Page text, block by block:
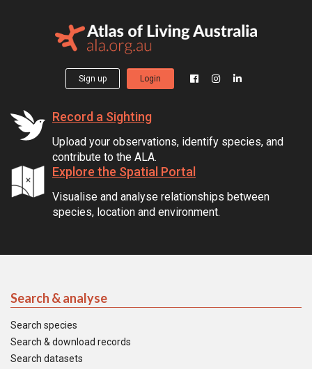
Sign up Login
Record a Sighting
Upload your observations, identify species, and
contribute to the ALA.
Explore the Spatial Portal
Visualise and analyse relationships between
species, location and environment.
Search & analyse
Search species
Search & download records
Search datasets